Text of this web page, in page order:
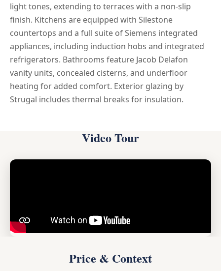
light tones, extending to terraces with a non-slip
finish. Kitchens are equipped with Silestone
countertops and a full suite of Siemens integrated
appliances, including induction hobs and integrated
refrigerators. Bathrooms feature Jacob Delafon
vanity units, concealed cisterns, and underfloor
heating for added comfort. Exterior glazing by
Strugal includes thermal breaks for insulation.
Video Tour
Price & Context